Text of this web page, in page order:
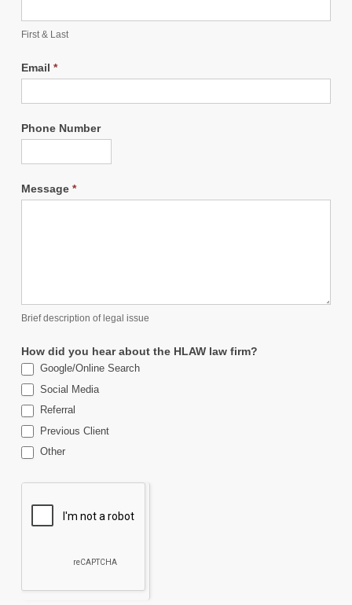
First & Last
Email *
Phone Number
Message *
Brief description of legal issue
How did you hear about the HLAW law firm?
Google/Online Search
Social Media
Referral
Previous Client
Other